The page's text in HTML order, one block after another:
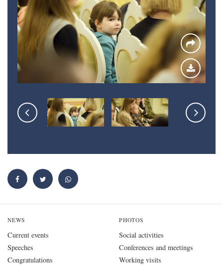
NEWS
Current events
Speeches
Congratulations
PHOTOS
Social activities
Conferences and meetings
Working visits